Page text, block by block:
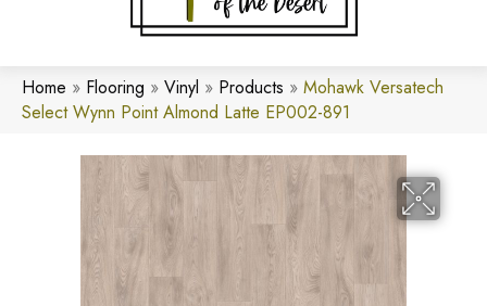
Home » Flooring » Vinyl » Products » Mohawk Versatech
Select Wynn Point Almond Latte EP002-891